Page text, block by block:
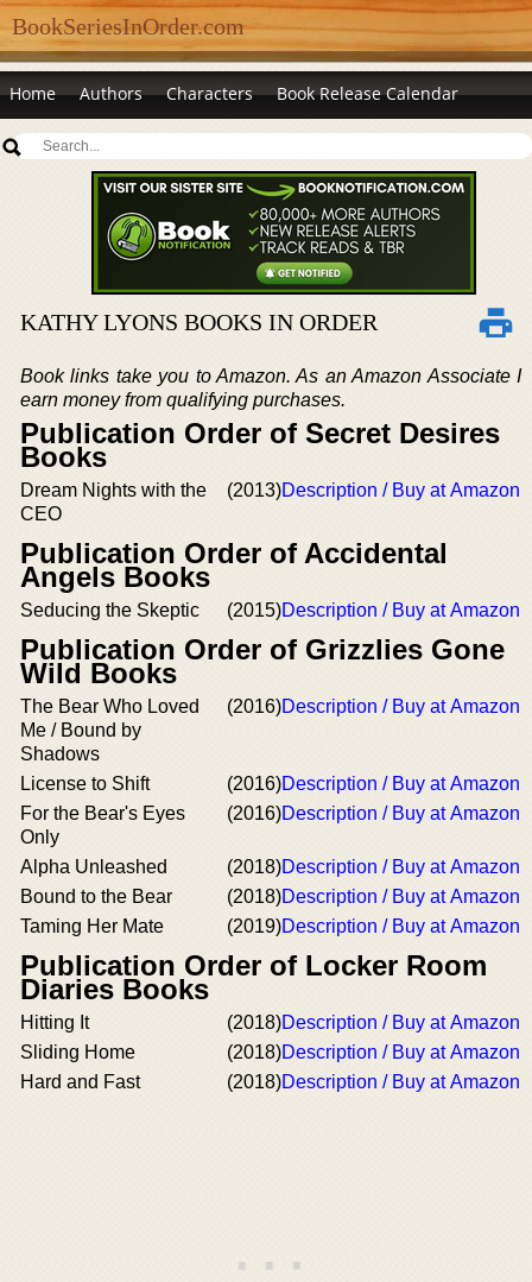
BookSeriesInOrder.com
Home Authors Characters Book Release Calendar
KATHY LYONS BOOKS IN ORDER
Book links take you to Amazon. As an Amazon Associate I
earn money from qualifying purchases.
Publication Order of Secret Desires
Books
Dream Nights with the
CEO
(2013)Description / Buy at Amazon
Publication Order of Accidental
Angels Books
Seducing the Skeptic (2015)Description / Buy at Amazon
Publication Order of Grizzlies Gone
Wild Books
The Bear Who Loved
Me / Bound by
Shadows
(2016)Description / Buy at Amazon
License to Shift (2016)Description / Buy at Amazon
For the Bear's Eyes
Only
(2016)Description / Buy at Amazon
Alpha Unleashed (2018)Description / Buy at Amazon
Bound to the Bear
(2018)Description / Buy at Amazon
Taming Her Mate
(2019)Description / Buy at Amazon
Publication Order of Locker Room
Diaries Books
Hitting It (2018)Description / Buy at Amazon
Sliding Home
(2018)Description / Buy at Amazon
Hard and Fast
(2018)Description / Buy at Amazon